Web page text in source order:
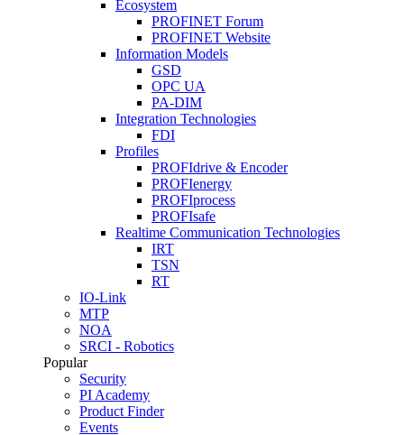
Ecosystem
PROFINET Forum
PROFINET Website
Information Models
GSD
OPC UA
PA-DIM
Integration Technologies
FDI
Profiles
PROFIdrive & Encoder
PROFIenergy
PROFIprocess
PROFIsafe
Realtime Communication Technologies
IRT
TSN
RT
IO-Link
MTP
NOA
SRCI - Robotics
Popular
Security
PI Academy
Product Finder
Events